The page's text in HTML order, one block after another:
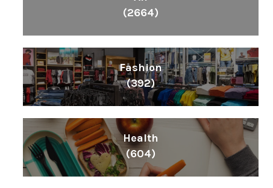
(2664)
Fashion
(392)
Health
(604)